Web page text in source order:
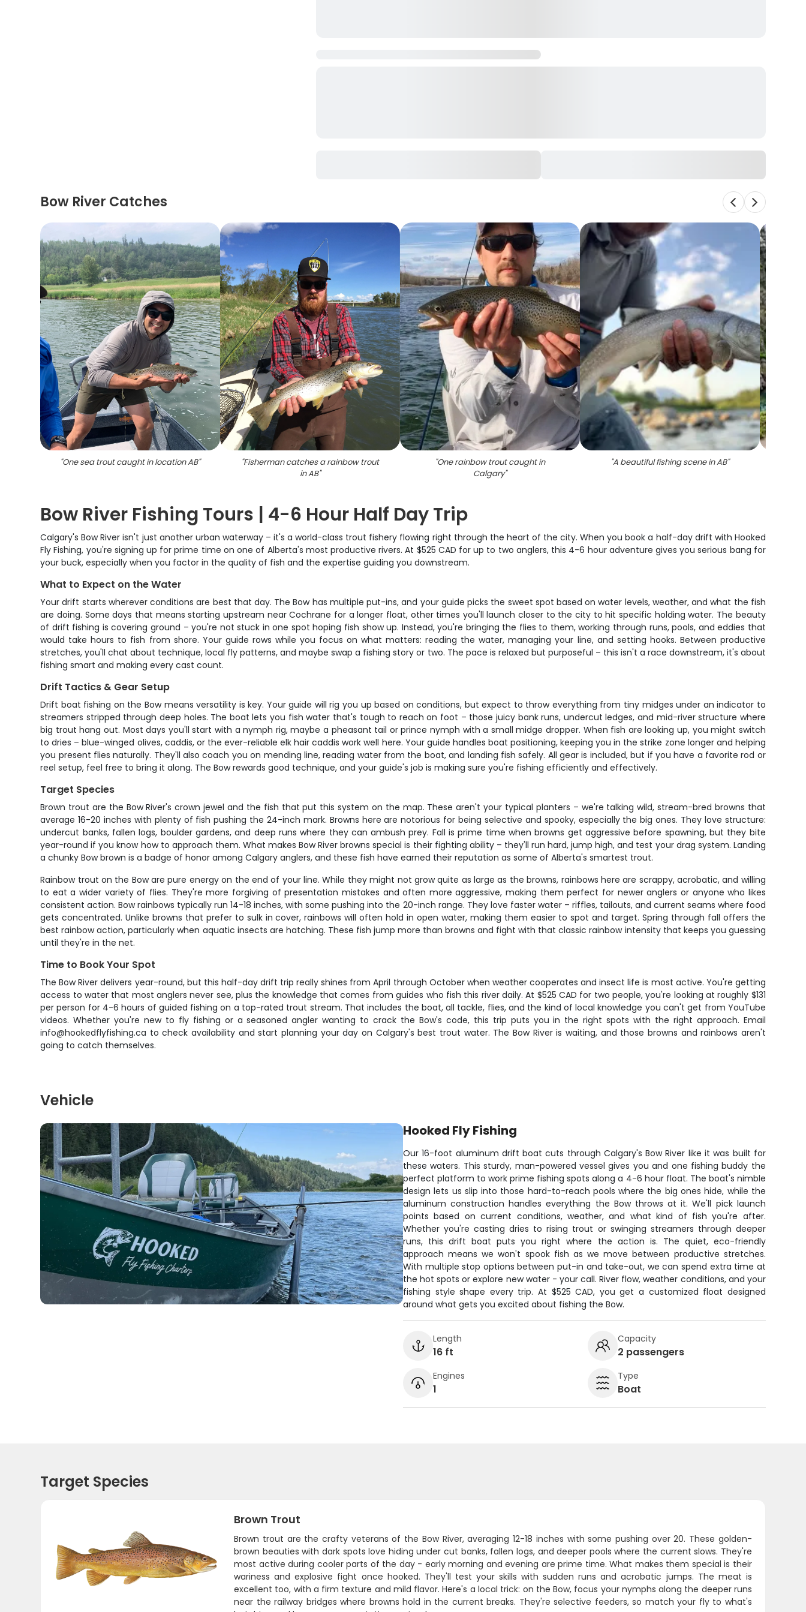
Bow River Catches
"One sea trout caught in location AB" "Fisherman catches a rainbow trout
in AB"
"One rainbow trout caught in
Calgary"
"A beautiful fishing scene in AB"
Bow River Fishing Tours | 4-6 Hour Half Day Trip
Calgary's Bow River isn't just another urban waterway – it's a world-class trout fishery flowing right through the heart of the city. When you book a half-day drift with Hooked
Fly Fishing, you're signing up for prime time on one of Alberta's most productive rivers. At $525 CAD for up to two anglers, this 4-6 hour adventure gives you serious bang for
your buck, especially when you factor in the quality of fish and the expertise guiding you downstream.
What to Expect on the Water
Your drift starts wherever conditions are best that day. The Bow has multiple put-ins, and your guide picks the sweet spot based on water levels, weather, and what the fish
are doing. Some days that means starting upstream near Cochrane for a longer float, other times you'll launch closer to the city to hit specific holding water. The beauty
of drift fishing is covering ground – you're not stuck in one spot hoping fish show up. Instead, you're bringing the flies to them, working through runs, pools, and eddies that
would take hours to fish from shore. Your guide rows while you focus on what matters: reading the water, managing your line, and setting hooks. Between productive
stretches, you'll chat about technique, local fly patterns, and maybe swap a fishing story or two. The pace is relaxed but purposeful – this isn't a race downstream, it's about
fishing smart and making every cast count.
Drift Tactics & Gear Setup
Drift boat fishing on the Bow means versatility is key. Your guide will rig you up based on conditions, but expect to throw everything from tiny midges under an indicator to
streamers stripped through deep holes. The boat lets you fish water that's tough to reach on foot – those juicy bank runs, undercut ledges, and mid-river structure where
big trout hang out. Most days you'll start with a nymph rig, maybe a pheasant tail or prince nymph with a small midge dropper. When fish are looking up, you might switch
to dries – blue-winged olives, caddis, or the ever-reliable elk hair caddis work well here. Your guide handles boat positioning, keeping you in the strike zone longer and helping
you present flies naturally. They'll also coach you on mending line, reading water from the boat, and landing fish safely. All gear is included, but if you have a favorite rod or
reel setup, feel free to bring it along. The Bow rewards good technique, and your guide's job is making sure you're fishing efficiently and effectively.
Target Species
Brown trout are the Bow River's crown jewel and the fish that put this system on the map. These aren't your typical planters – we're talking wild, stream-bred browns that
average 16-20 inches with plenty of fish pushing the 24-inch mark. Browns here are notorious for being selective and spooky, especially the big ones. They love structure:
undercut banks, fallen logs, boulder gardens, and deep runs where they can ambush prey. Fall is prime time when browns get aggressive before spawning, but they bite
year-round if you know how to approach them. What makes Bow River browns special is their fighting ability – they'll run hard, jump high, and test your drag system. Landing
a chunky Bow brown is a badge of honor among Calgary anglers, and these fish have earned their reputation as some of Alberta's smartest trout.
Rainbow trout on the Bow are pure energy on the end of your line. While they might not grow quite as large as the browns, rainbows here are scrappy, acrobatic, and willing
to eat a wider variety of flies. They're more forgiving of presentation mistakes and often more aggressive, making them perfect for newer anglers or anyone who likes
consistent action. Bow rainbows typically run 14-18 inches, with some pushing into the 20-inch range. They love faster water – riffles, tailouts, and current seams where food
gets concentrated. Unlike browns that prefer to sulk in cover, rainbows will often hold in open water, making them easier to spot and target. Spring through fall offers the
best rainbow action, particularly when aquatic insects are hatching. These fish jump more than browns and fight with that classic rainbow intensity that keeps you guessing
until they're in the net.
Time to Book Your Spot
The Bow River delivers year-round, but this half-day drift trip really shines from April through October when weather cooperates and insect life is most active. You're getting
access to water that most anglers never see, plus the knowledge that comes from guides who fish this river daily. At $525 CAD for two people, you're looking at roughly $131
per person for 4-6 hours of guided fishing on a top-rated trout stream. That includes the boat, all tackle, flies, and the kind of local knowledge you can't get from YouTube
videos. Whether you're new to fly fishing or a seasoned angler wanting to crack the Bow's code, this trip puts you in the right spots with the right approach. Email
info@hookedflyfishing.ca to check availability and start planning your day on Calgary's best trout water. The Bow River is waiting, and those browns and rainbows aren't
going to catch themselves.
Vehicle
Hooked Fly Fishing
Our 16-foot aluminum drift boat cuts through Calgary's Bow River like it was built for
these waters. This sturdy, man-powered vessel gives you and one fishing buddy the
perfect platform to work prime fishing spots along a 4-6 hour float. The boat's nimble
design lets us slip into those hard-to-reach pools where the big ones hide, while the
aluminum construction handles everything the Bow throws at it. We'll pick launch
points based on current conditions, weather, and what kind of fish you're after.
Whether you're casting dries to rising trout or swinging streamers through deeper
runs, this drift boat puts you right where the action is. The quiet, eco-friendly
approach means we won't spook fish as we move between productive stretches.
With multiple stop options between put-in and take-out, we can spend extra time at
the hot spots or explore new water - your call. River flow, weather conditions, and your
fishing style shape every trip. At $525 CAD, you get a customized float designed
around what gets you excited about fishing the Bow.
Length
16 ft
Capacity
2 passengers
Engines
1
Type
Boat
Target Species
Brown Trout
Brown trout are the crafty veterans of the Bow River, averaging 12-18 inches with some pushing over 20. These golden-
brown beauties with dark spots love hiding under cut banks, fallen logs, and deeper pools where the current slows. They're
most active during cooler parts of the day - early morning and evening are prime time. What makes them special is their
wariness and explosive fight once hooked. They'll test your skills with sudden runs and acrobatic jumps. The meat is
excellent too, with a firm texture and mild flavor. Here's a local trick: on the Bow, focus your nymphs along the deeper runs
near the railway bridges where browns hold in the current breaks. They're selective feeders, so match your fly to what's